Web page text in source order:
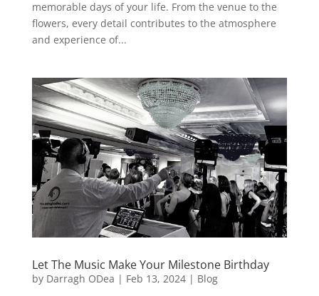
memorable days of your life. From the venue to the
flowers, every detail contributes to the atmosphere
and experience of...
Let The Music Make Your Milestone Birthday
by Darragh ODea | Feb 13, 2024| Blog